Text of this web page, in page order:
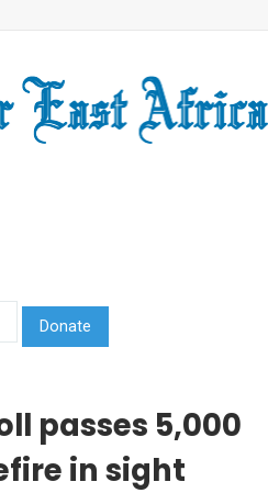
passes 5,000
in sight